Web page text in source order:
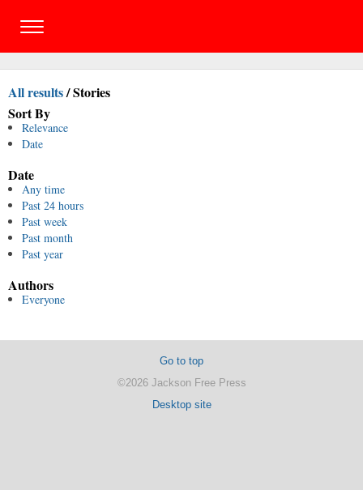
All results/Stories
Sort By
Relevance
Date
Date
Any time
Past 24 hours
Past week
Past month
Past year
Authors
Everyone
Go to top
©2026 Jackson Free Press
Desktop site